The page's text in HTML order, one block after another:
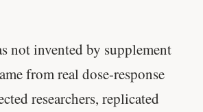
not invented by supplement
from real dose-response
researchers, replicated